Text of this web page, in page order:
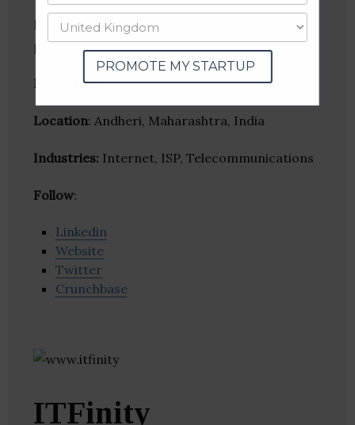
Broadband Pacenet is an internet service
provider company.
Founder(s):
Location: Andheri, Maharashtra, India
Industries: Internet, ISP, Telecommunications
Follow:
Linkedin
Website
Twitter
Crunchbase
ITFinity
PROMOTE MY STARTUP